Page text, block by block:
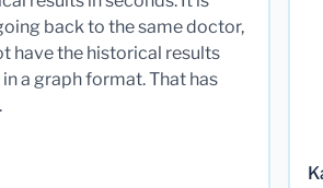
back to the same doctor,
have the historical results
a graph format. That has